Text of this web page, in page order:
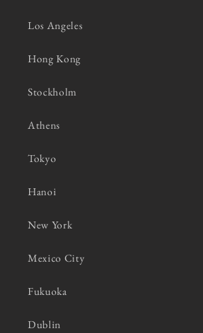
Los Angeles
Hong Kong
Stockholm
Athens
Tokyo
Hanoi
New York
Mexico City
Fukuoka
Dublin